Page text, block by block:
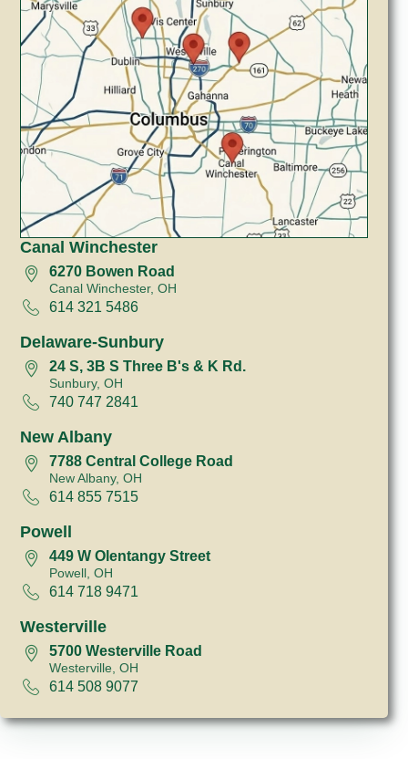
Canal Winchester
6270 Bowen Road
Canal Winchester, OH
614 321 5486
Delaware-Sunbury
24 S, 3B S Three B's & K Rd.
Sunbury, OH
740 747 2841
New Albany
7788 Central College Road
New Albany, OH
614 855 7515
Powell
449 W Olentangy Street
Powell, OH
614 718 9471
Westerville
5700 Westerville Road
Westerville, OH
614 508 9077